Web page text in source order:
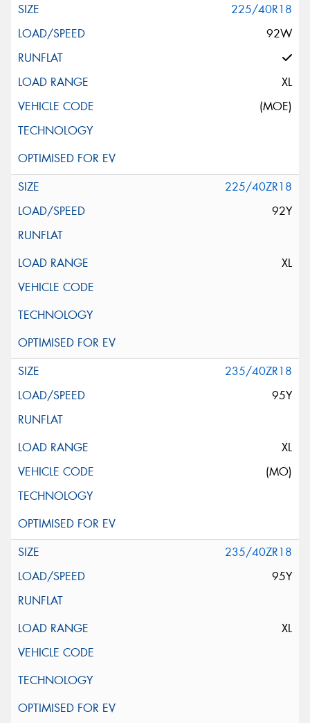
225/40R18
92W
XL
(MOE)
225/40ZR18
92Y
XL
235/40ZR18
95Y
XL
(MO)
235/40ZR18
95Y
XL